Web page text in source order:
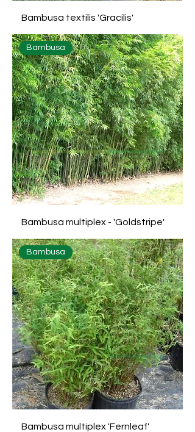
Bambusa textilis 'Gracilis'
Bambusa
Bambusa multiplex - 'Goldstripe'
Bambusa
Bambusa multiplex 'Fernleaf'